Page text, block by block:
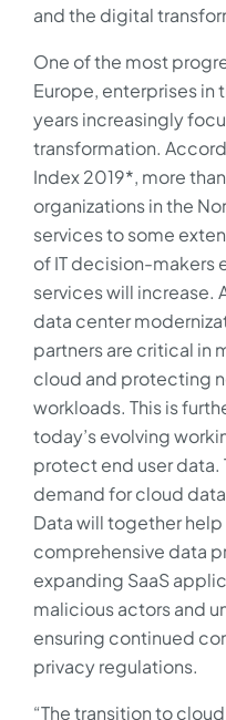
and the digital
One of the most
Europe, enterprises in
years increasingly
transformation.
Index 2019*, more
organizations in the
services to some
of IT decision-makers
services will increase.
data center
partners are critical in
cloud and protecting
workloads. This is
today’s evolving
protect end user data.
demand for cloud
Data will together
comprehensive data
expanding SaaS
malicious actors and
ensuring continued
privacy regulations.
“The transition to